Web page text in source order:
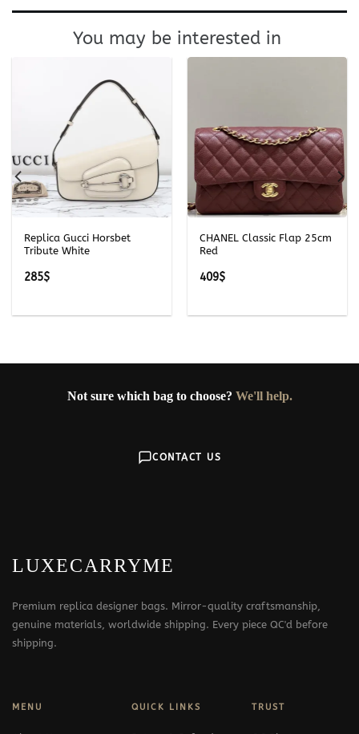
You may be interested in
Replica Gucci Horsbet
Tribute White
285$
CHANEL Classic Flap 25cm
Red
409$
Not sure which bag to choose? We'll help.
CONTACT US
LUXECARRYME
Premium replica designer bags. Mirror-quality craftsmanship,
genuine materials, worldwide shipping. Every piece QC'd before
shipping.
MENU QUICK LINKS TRUST